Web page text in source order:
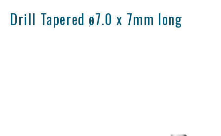
Drill Tapered ø7.0 x 7mm long